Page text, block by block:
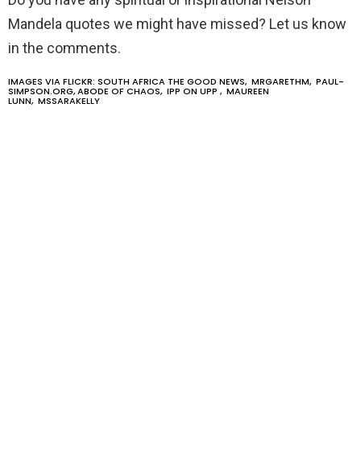
Mandela quotes we might have missed? Let us know
in the comments.
IMAGES VIA FLICKR: SOUTH AFRICA THE GOOD NEWS, MRGARETHM, PAUL-
SIMPSON.ORG,ABODE OF CHAOS, IPP ON UPP , MAUREEN
LUNN, MSSARAKELLY